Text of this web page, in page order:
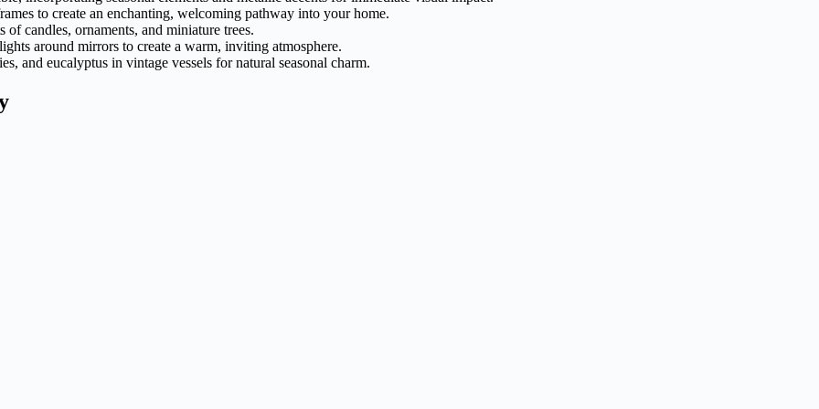
to create an enchanting, welcoming pathway into your home.
candles, ornaments, and miniature trees.
around mirrors to create a warm, inviting atmosphere.
and eucalyptus in vintage vessels for natural seasonal charm.